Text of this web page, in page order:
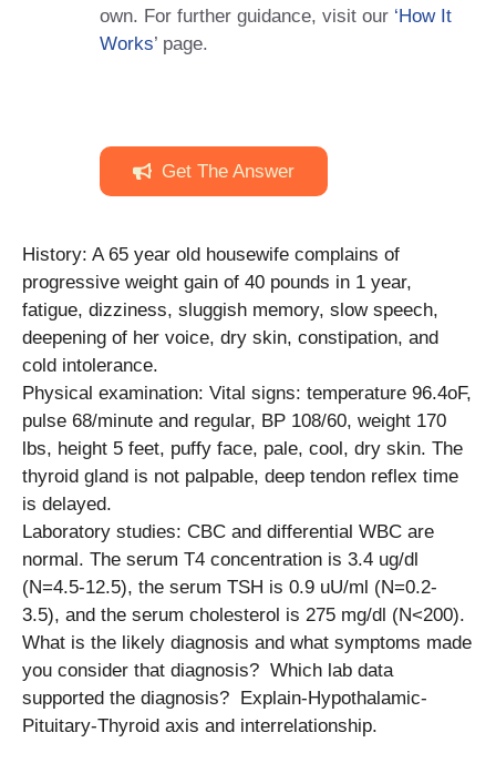
own. For further guidance, visit our ‘How It
Works’ page.
Get The Answer
History: A 65 year old housewife complains of
progressive weight gain of 40 pounds in 1 year,
fatigue, dizziness, sluggish memory, slow speech,
deepening of her voice, dry skin, constipation, and
cold intolerance.
Physical examination: Vital signs: temperature 96.4oF,
pulse 68/minute and regular, BP 108/60, weight 170
lbs, height 5 feet, puffy face, pale, cool, dry skin. The
thyroid gland is not palpable, deep tendon reflex time
is delayed.
Laboratory studies: CBC and differential WBC are
normal. The serum T4 concentration is 3.4 ug/dl
(N=4.5-12.5), the serum TSH is 0.9 uU/ml (N=0.2-
3.5), and the serum cholesterol is 275 mg/dl (N<200).
What is the likely diagnosis and what symptoms made
you consider that diagnosis? Which lab data
supported the diagnosis? Explain-Hypothalamic-
Pituitary-Thyroid axis and interrelationship.